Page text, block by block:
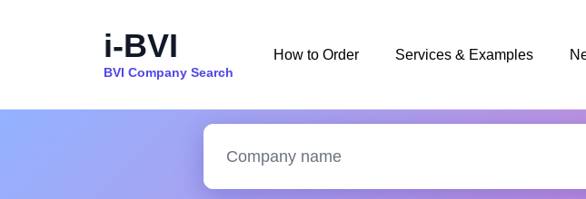
i-BVI
BVI Company Search
How to Order Services & Examples